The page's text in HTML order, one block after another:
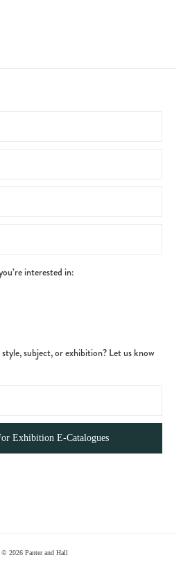
interested in:
subject, or exhibition? Let us know
© 2026 Panter and Hall